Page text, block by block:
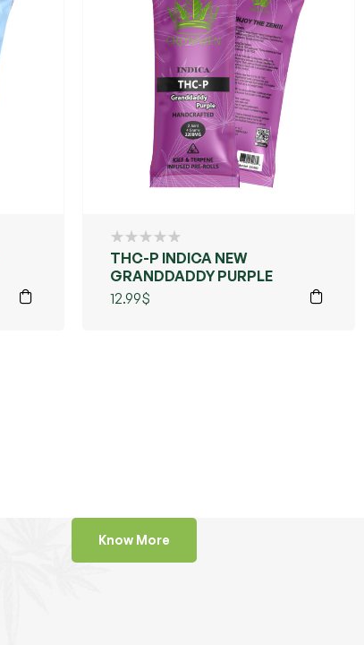
THC-P INDICA NEW
GRANDDADDY PURPLE
12.99$
Know More